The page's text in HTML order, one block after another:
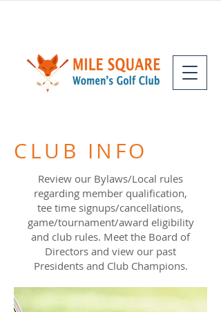
CLUB INFO
Review our Bylaws/Local rules
regarding member qualification,
tee time signups/cancellations,
game/tournament/award eligibility
and club rules. Meet the Board of
Directors and view our past
Presidents and Club Champions.